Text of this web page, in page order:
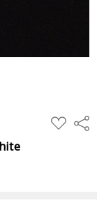
ADD
TO